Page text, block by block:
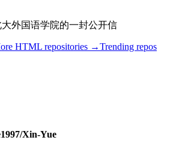
外国语学院的一封公开信
HTML repositories →Trending repos
Xin-Yue